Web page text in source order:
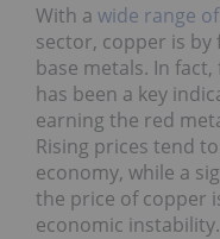
With a wide range
sector, copper is
base metals. In
has been a key
earning the red
Rising prices tend
economy, while a
the price of copper
economic instability.